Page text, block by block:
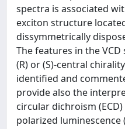
spectra is associated
exciton structure
dissymmetrically
The features in the
(R) or (S)-central
identified and
provide also the
circular dichroism
polarized luminescence